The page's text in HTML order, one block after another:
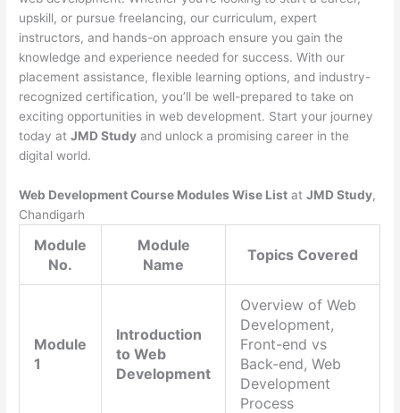
upskill, or pursue freelancing, our curriculum, expert
instructors, and hands-on approach ensure you gain the
knowledge and experience needed for success. With our
placement assistance, flexible learning options, and industry-
recognized certification, you’ll be well-prepared to take on
exciting opportunities in web development. Start your journey
today atJMD Study and unlock a promising career in the
digital world.
Web Development Course Modules Wise List atJMD Study,
Chandigarh
Module
No.
Module
Name
Topics Covered
Module
1
Introduction
to Web
Development
Overview of Web
Development,
Front-end vs
Back-end, Web
Development
Process